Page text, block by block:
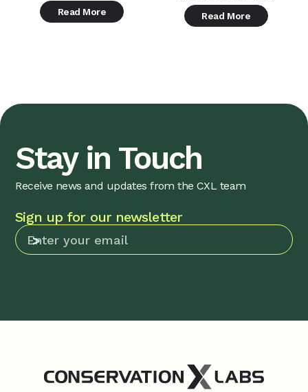
Read More
Read More
Stay in Touch
Receive news and updates from the CXL team
Sign up for our newsletter